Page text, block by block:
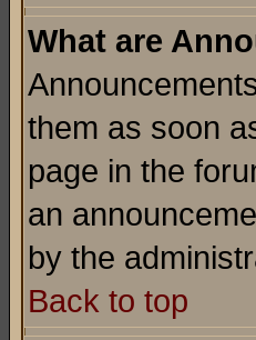
What are
them as soon
page in the
an
by the
Back to top